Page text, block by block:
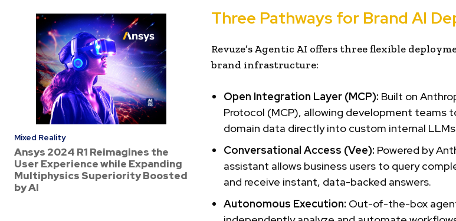
Mixed Reality
Ansys 2024 R1 Reimagines the
User Experience while Expanding
Multiphysics Superiority Boosted
by AI
Three Pathways for Brand AI
Revuze’s Agentic AI offers three flexible
brand infrastructure:
Open Integration Layer (MCP): Built on
Protocol (MCP), allowing development teams
domain data directly into custom internal
Conversational Access (Vee): Powered by
assistant allows business users to query
and receive instant, data-backed answers.
Autonomous Execution: Out-of-the-box